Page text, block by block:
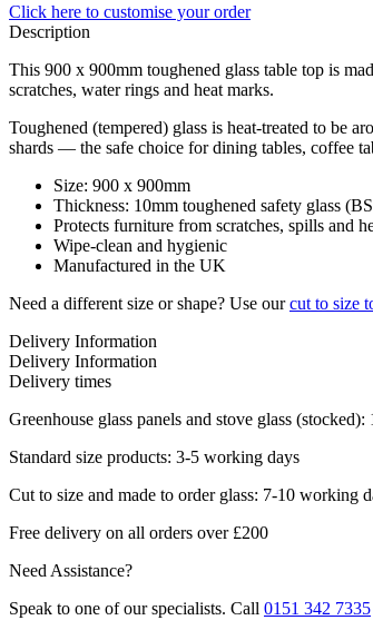
Click here to customise your order
Description
This 900 x 900mm toughened glass table top is
scratches, water rings and heat marks.
Toughened (tempered) glass is heat-treated to be
shards — the safe choice for dining tables, coffee
Size: 900 x 900mm
Thickness: 10mm toughened safety glass
Protects furniture from scratches, spills and
Wipe-clean and hygienic
Manufactured in the UK
Need a different size or shape? Use ourcut to size
Delivery Information
Delivery Information
Delivery times
Greenhouse glass panels and stove glass
Standard size products: 3-5 working days
Cut to size and made to order glass: 7-10 working
Free delivery on all orders over £200
Need Assistance?
Speak to one of our specialists. Call 0151 342 7335